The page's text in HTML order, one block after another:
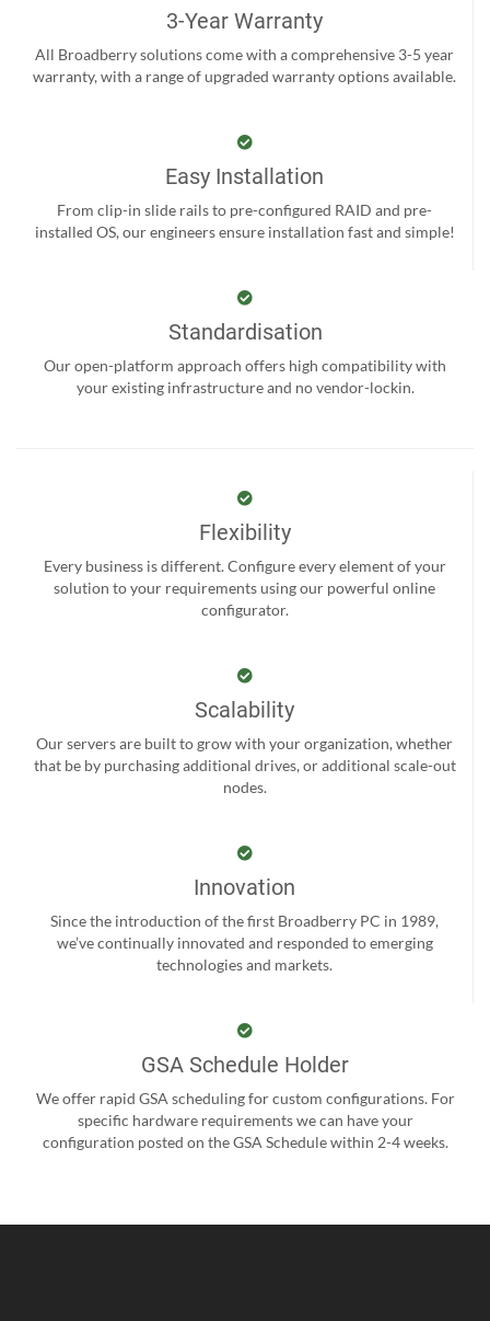
3-Year Warranty
All Broadberry solutions come with a comprehensive 3-5 year
warranty, with a range of upgraded warranty options available.
Easy Installation
From clip-in slide rails to pre-configured RAID and pre-
installed OS, our engineers ensure installation fast and simple!
Standardisation
Our open-platform approach offers high compatibility with
your existing infrastructure and no vendor-lockin.
Flexibility
Every business is different. Configure every element of your
solution to your requirements using our powerful online
configurator.
Scalability
Our servers are built to grow with your organization, whether
that be by purchasing additional drives, or additional scale-out
nodes.
Innovation
Since the introduction of the first Broadberry PC in 1989,
we’ve continually innovated and responded to emerging
technologies and markets.
GSA Schedule Holder
We offer rapid GSA scheduling for custom configurations. For
specific hardware requirements we can have your
configuration posted on the GSA Schedule within 2-4 weeks.